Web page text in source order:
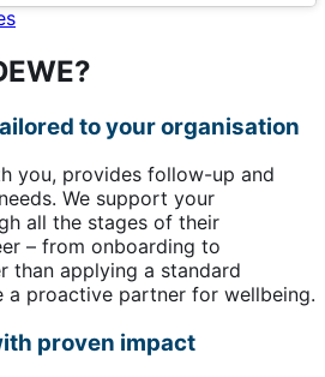
to your organisation
you, provides follow-up and
We support your
all the stages of their
– from onboarding to
than applying a standard
a proactive partner for wellbeing.
proven impact